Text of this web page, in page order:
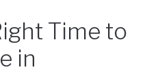
Time to
in